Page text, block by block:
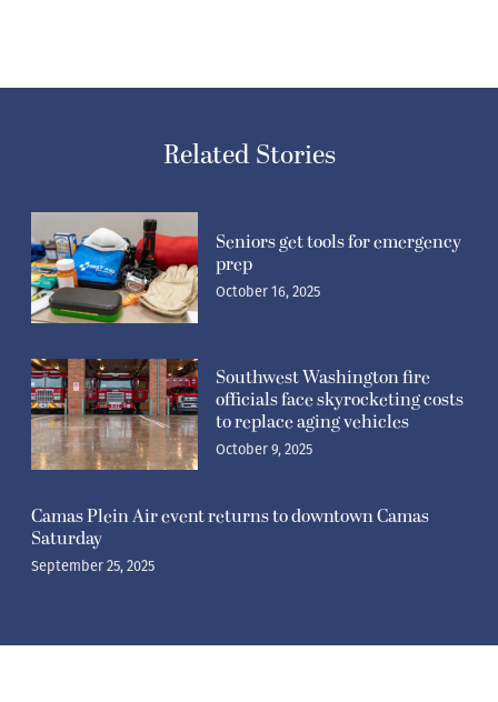
Related Stories
Seniors get tools for emergency
prep
October 16, 2025
Southwest Washington fire
officials face skyrocketing costs
to replace aging vehicles
October 9, 2025
Camas Plein Air event returns to downtown Camas
Saturday
September 25, 2025